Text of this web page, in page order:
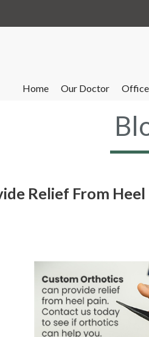
Home Our Doctor Office
Relief From Heel